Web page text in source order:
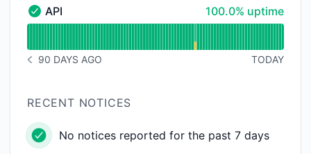
API - Operational
API 100% - uptime
100.0% uptime
NOTICE HISTORY 90 DAYS AGO
90 DAYS AGO TODAY
RECENT NOTICES
No notices reported for the past 7 days